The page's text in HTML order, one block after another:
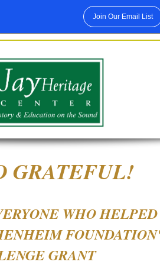
Join Our Email List
GRATEFUL!
WHO HELPED
GRANT